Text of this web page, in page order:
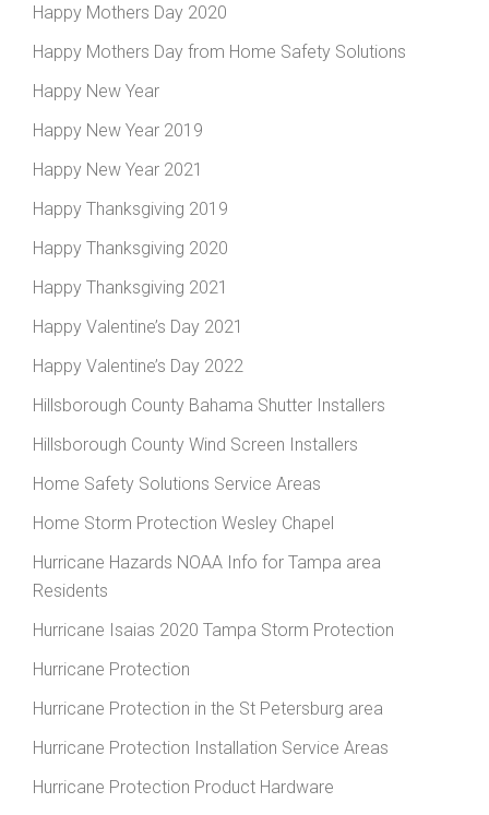
Happy Mothers Day 2020
Happy Mothers Day from Home Safety Solutions
Happy New Year
Happy New Year 2019
Happy New Year 2021
Happy Thanksgiving 2019
Happy Thanksgiving 2020
Happy Thanksgiving 2021
Happy Valentine’s Day 2021
Happy Valentine’s Day 2022
Hillsborough County Bahama Shutter Installers
Hillsborough County Wind Screen Installers
Home Safety Solutions Service Areas
Home Storm Protection Wesley Chapel
Hurricane Hazards NOAA Info for Tampa area
Residents
Hurricane Isaias 2020 Tampa Storm Protection
Hurricane Protection
Hurricane Protection in the St Petersburg area
Hurricane Protection Installation Service Areas
Hurricane Protection Product Hardware